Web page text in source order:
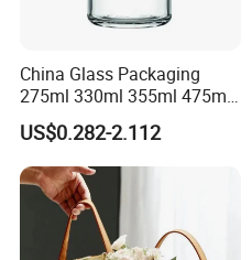
China Glass Packaging
275ml 330ml 355ml 475ml
12oz 16oz Liquor Spirit
Whiskey Brandy Rum Vodka
Gin Tequila Clear Flint
Empty Glass Bottle
US$0.282-2.112